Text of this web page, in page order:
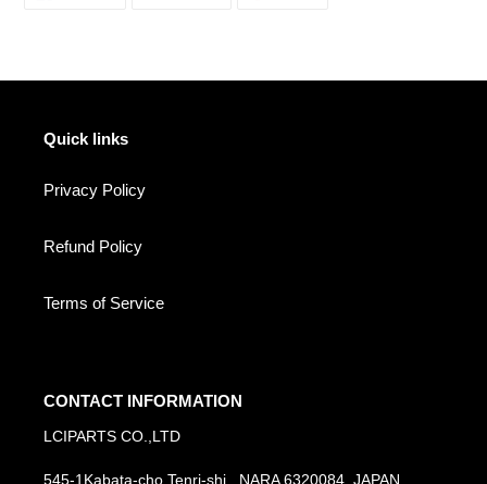
Quick links
Privacy Policy
Refund Policy
Terms of Service
CONTACT INFORMATION
LCIPARTS CO.,LTD
545-1Kabata-cho Tenri-shi , NARA 6320084, JAPAN